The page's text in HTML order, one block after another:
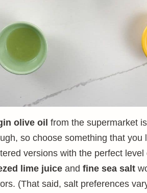
olive oil from the supermarket
so choose something that you
versions with the perfect level
lime juice and fine sea salt
(That said, salt preferences